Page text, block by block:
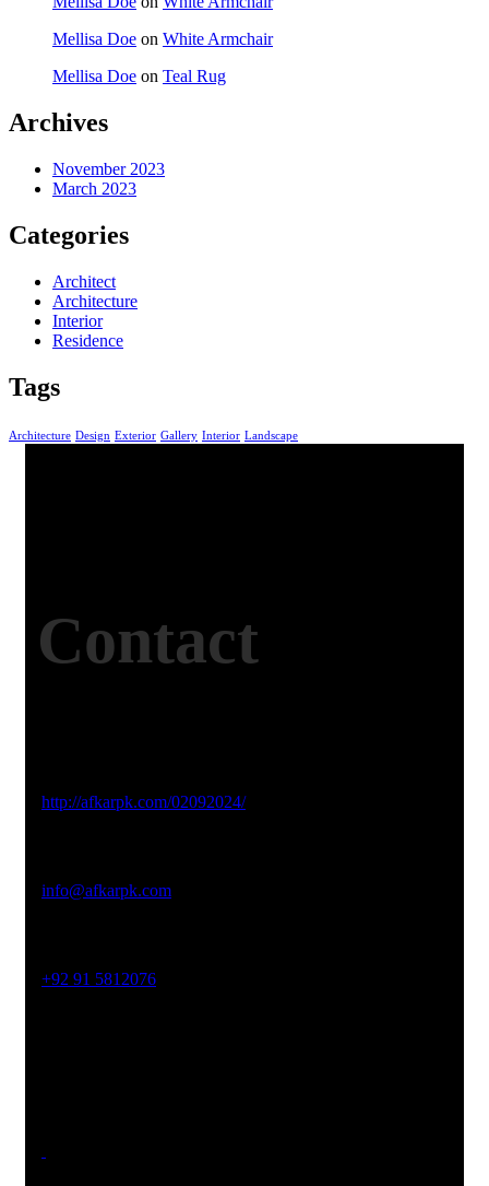
Mellisa Doe on White Armchair
Mellisa Doe on Teal Rug
Archives
November 2023
March 2023
Categories
Architect
Architecture
Interior
Residence
Tags
Architecture Design Exterior Gallery Interior Landscape
Contact
http://afkarpk.com/02092024/
info@afkarpk.com
+92 91 5812076